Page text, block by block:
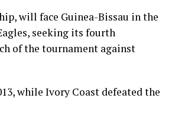
will face Guinea-Bissau in the
seeking its fourth
of the tournament against
while Ivory Coast defeated the